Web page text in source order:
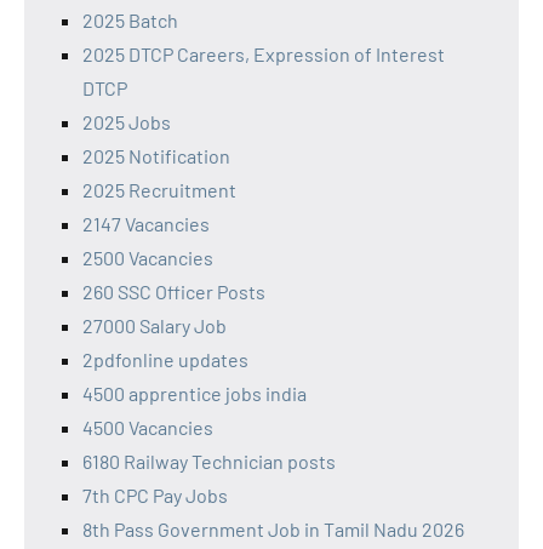
2025 Batch
2025 DTCP Careers, Expression of Interest
DTCP
2025 Jobs
2025 Notification
2025 Recruitment
2147 Vacancies
2500 Vacancies
260 SSC Officer Posts
27000 Salary Job
2pdfonline updates
4500 apprentice jobs india
4500 Vacancies
6180 Railway Technician posts
7th CPC Pay Jobs
8th Pass Government Job in Tamil Nadu 2026